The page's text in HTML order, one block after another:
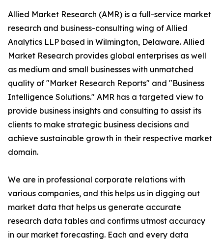
Allied Market Research (AMR) is a full-service market
research and business-consulting wing of Allied
Analytics LLP based in Wilmington, Delaware. Allied
Market Research provides global enterprises as well
as medium and small businesses with unmatched
quality of "Market Research Reports" and "Business
Intelligence Solutions." AMR has a targeted view to
provide business insights and consulting to assist its
clients to make strategic business decisions and
achieve sustainable growth in their respective market
domain.
We are in professional corporate relations with
various companies, and this helps us in digging out
market data that helps us generate accurate
research data tables and confirms utmost accuracy
in our market forecasting. Each and every data